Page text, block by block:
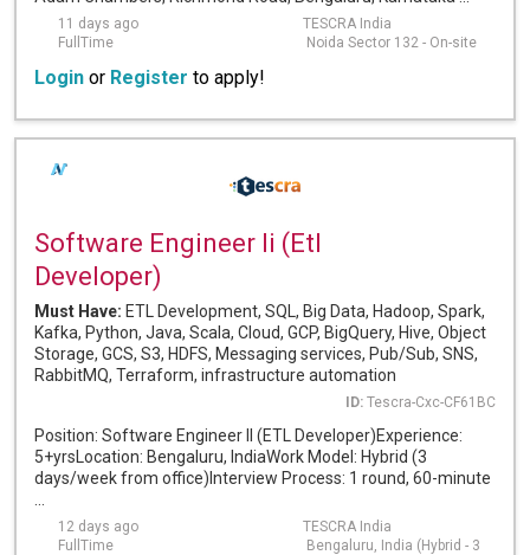
11 days ago
TESCRA India
FullTime
Noida Sector 132 - On-site
Login or Register to apply!
Software Engineer Ii (Etl
Developer)
Must Have: ETL Development, SQL, Big Data, Hadoop, Spark,
Kafka, Python, Java, Scala, Cloud, GCP, BigQuery, Hive, Object
Storage, GCS, S3, HDFS, Messaging services, Pub/Sub, SNS,
RabbitMQ, Terraform, infrastructure automation
ID: Tescra-Cxc-CF61BC
Position: Software Engineer II (ETL Developer)Experience:
5+yrsLocation: Bengaluru, IndiaWork Model: Hybrid (3
days/week from office)Interview Process: 1 round, 60-minute
12 days ago
TESCRA India
FullTime
Bengaluru, India (Hybrid - 3